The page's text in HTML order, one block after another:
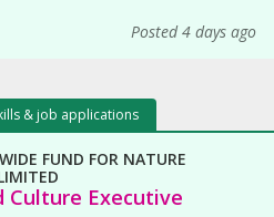
Posted 4 days ago
& job applications
FUND FOR NATURE
Culture Executive